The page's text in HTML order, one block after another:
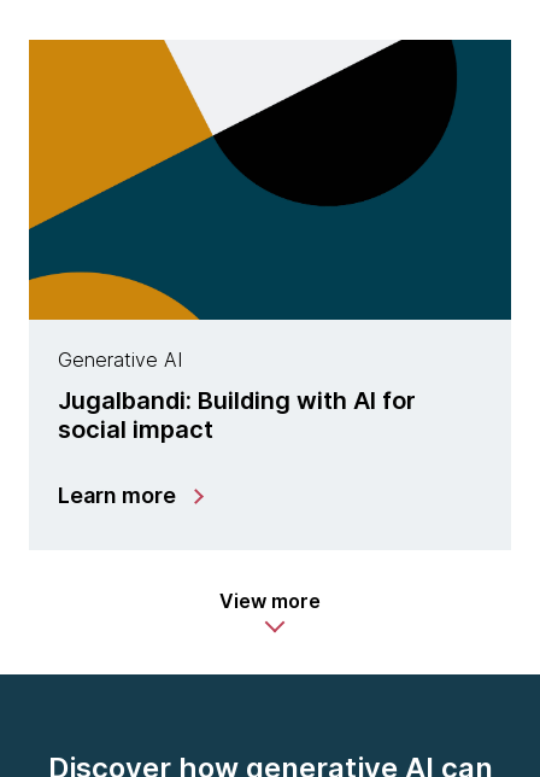
Generative AI
Jugalbandi: Building with AI for
social impact
Learn more
View more
Discover how generative AI can